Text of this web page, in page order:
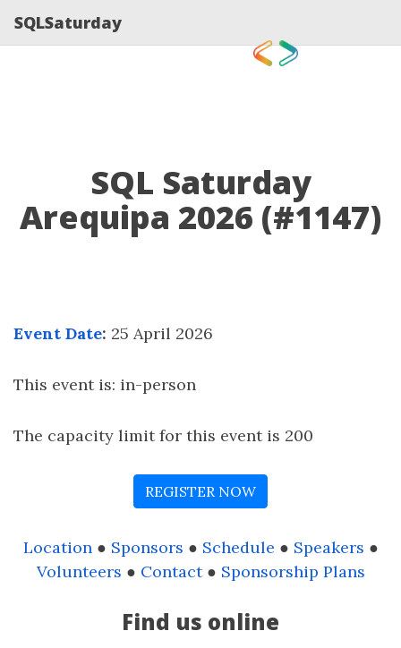
SQLSaturday
SQL Saturday
Arequipa 2026 (#1147)
Event Date: 25 April 2026
This event is: in-person
The capacity limit for this event is 200
REGISTER NOW
Location● Sponsors ● Schedule ● Speakers ●
Volunteers ● Contact● Sponsorship Plans
Find us online